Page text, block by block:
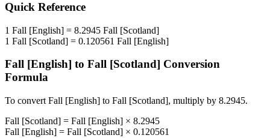
Quick Reference
1 Fall [English] = 8.2945 Fall [Scotland]
1 Fall [Scotland] = 0.120561 Fall [English]
Fall [English] to Fall [Scotland] Conversion
Formula
To convert Fall [English] to Fall [Scotland], multiply by 8.2945.
Fall [Scotland] = Fall [English] × 8.2945
Fall [English] = Fall [Scotland] × 0.120561